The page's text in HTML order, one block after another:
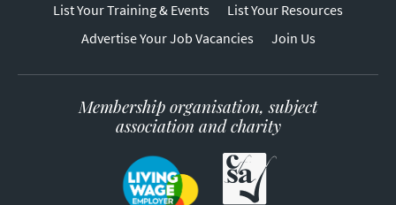
List Your Training & Events
List Your Resources
Advertise Your Job Vacancies
Join Us
Membership organisation, subject
association and charity